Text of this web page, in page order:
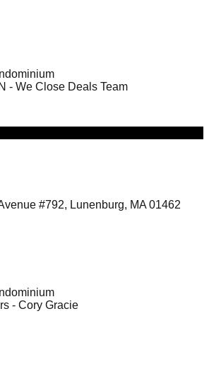
- We Close Deals Team
#792, Lunenburg, MA 01462
- Cory Gracie